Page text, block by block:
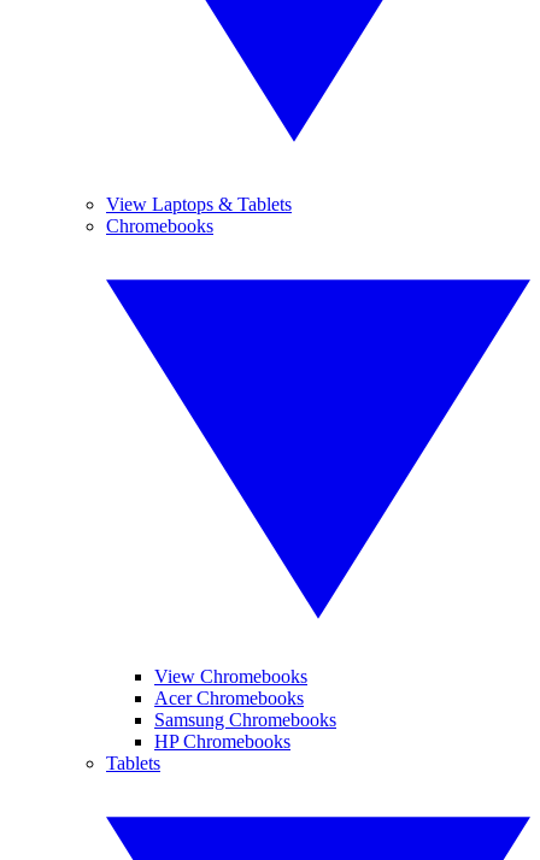
View Laptops & Tablets
Chromebooks
View Chromebooks
Acer Chromebooks
Samsung Chromebooks
HP Chromebooks
Tablets